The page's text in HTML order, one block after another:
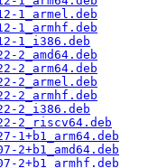
1_armel.deb
1_armhf.deb
1_i386.deb
2_amd64.deb
2_arm64.deb
2_armel.deb
2_armhf.deb
2_i386.deb
2_riscv64.deb
1+b1_arm64.deb
2+b1_amd64.deb
2+b1_armhf.deb